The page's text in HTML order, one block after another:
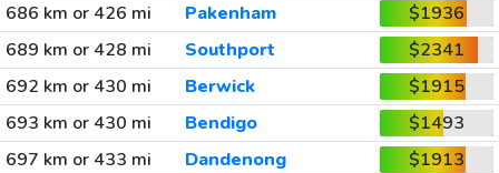
686 km or 426 mi
Pakenham
$1936
689 km or 428 mi
Southport
$2341
692 km or 430 mi
Berwick
$1915
693 km or 430 mi
Bendigo
$1493
697 km or 433 mi
Dandenong
$1913